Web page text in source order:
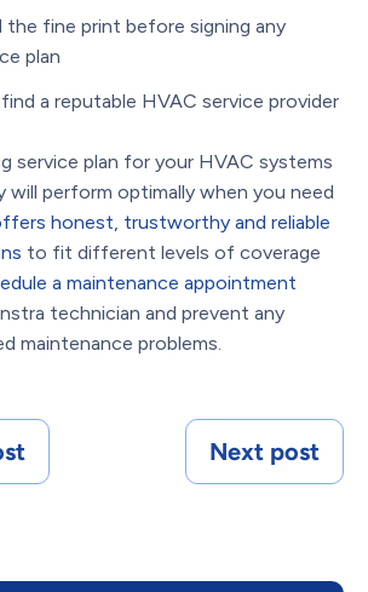
the fine print before signing any
plan
a reputable HVAC service provider
service plan for your HVAC systems
will perform optimally when you need
honest, trustworthy and reliable
to fit different levels of coverage
a maintenance appointment
technician and prevent any
maintenance problems.
Next post